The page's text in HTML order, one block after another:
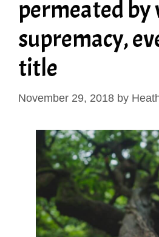
permeated
supremacy,
title
November 29, 2018 by